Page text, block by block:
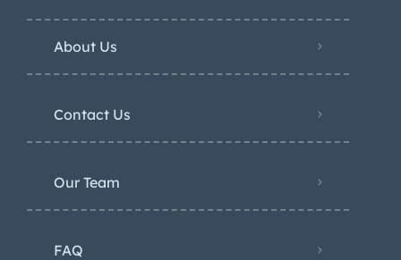
About Us
Contact Us
Our Team
FAQ